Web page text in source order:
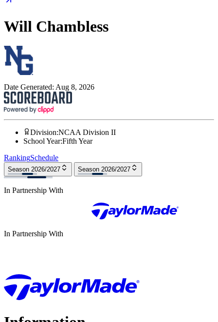
Will Chambless
Date Generated: Aug 8, 2026
Division:NCAA Division II
School Year:Fifth Year
RankingSchedule
Season 2026/2027 Season 2026/2027
In Partnership With
In Partnership With